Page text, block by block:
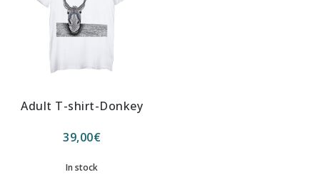
Adult T-shirt-Donkey
39,00€
In stock